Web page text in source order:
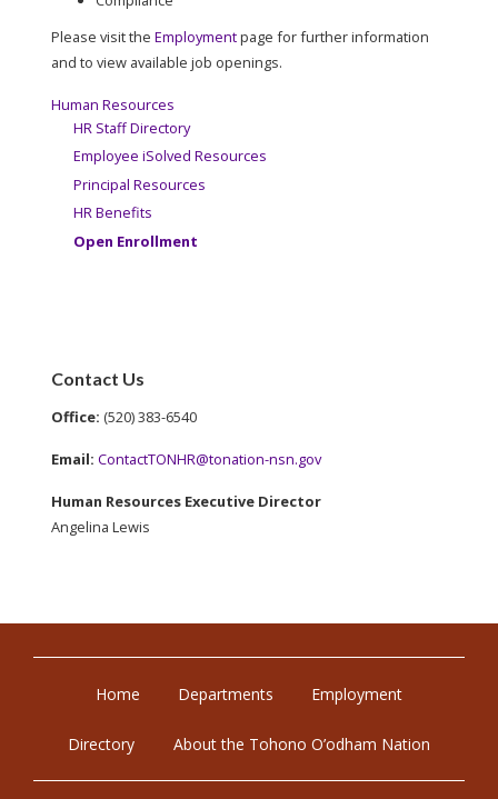
Please visit the Employmentpage for further information
and to view available job openings.
Human Resources
HR Staff Directory
Employee iSolved Resources
Principal Resources
HR Benefits
Open Enrollment
Contact Us
Office: (520) 383-6540
Email: ContactTONHR@tonation-nsn.gov
Human Resources Executive Director
Angelina Lewis
Home Departments Employment
Directory About the Tohono O’odham Nation